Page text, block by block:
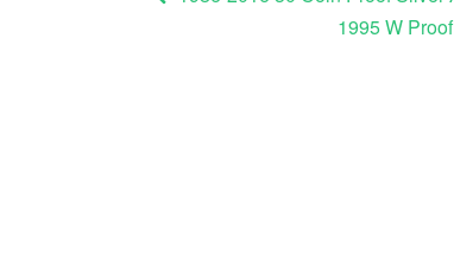
Post navigation
1995 W